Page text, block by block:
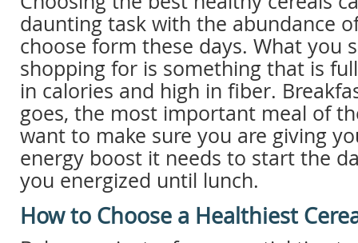
daunting task with the abundance
choose form these days. What you
shopping for is something that is
in calories and high in fiber.
goes, the most important meal of
want to make sure you are giving
energy boost it needs to start the
you energized until lunch.
How to Choose a Healthiest